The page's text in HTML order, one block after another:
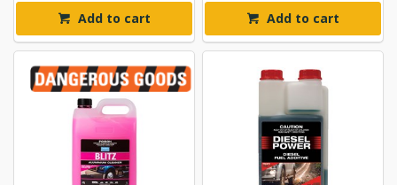
Add to cart Add to cart